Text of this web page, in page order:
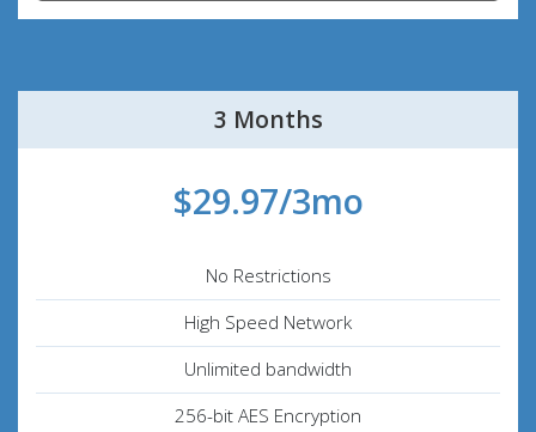
3 Months
$29.97/3mo
No Restrictions
High Speed Network
Unlimited bandwidth
256-bit AES Encryption